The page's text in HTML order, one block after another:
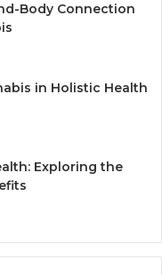
Body Connection
in Holistic Health
Exploring the